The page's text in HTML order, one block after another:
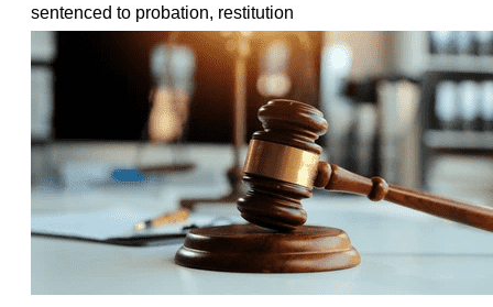
sentenced to probation, restitution